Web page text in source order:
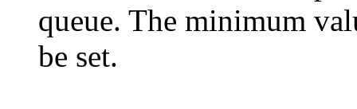
queue. The minimum
be set.